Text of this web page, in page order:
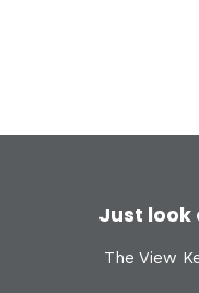
Just look
The View